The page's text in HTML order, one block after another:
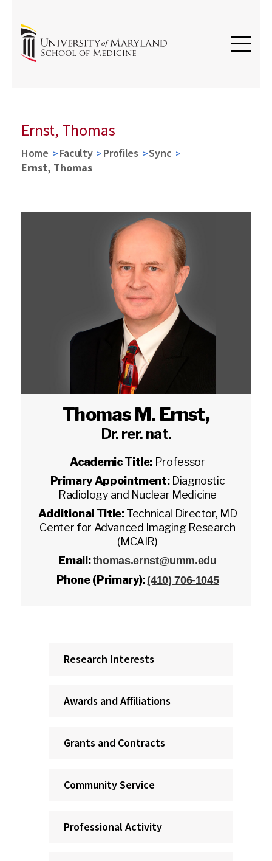
Ernst, Thomas
Home Faculty Profiles
Sync
Ernst, Thomas
Thomas M. Ernst,
Dr. rer. nat.
Academic Title: Professor
Primary Appointment: Diagnostic
Radiology and Nuclear Medicine
Additional Title:Technical Director, MD
Center for Advanced Imaging Research
(MCAIR)
Email:thomas.ernst@umm.edu
Phone (Primary): (410) 706-1045
Research Interests
Awards and Affiliations
Grants and Contracts
Community Service
Professional Activity